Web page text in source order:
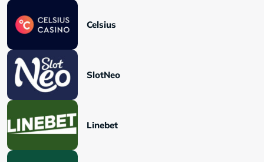
Celsius
SlotNeo
Linebet